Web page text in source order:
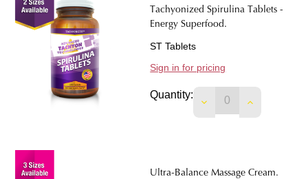
Tachyonized Spirulina Tablets -
Energy Superfood.
ST Tablets
Sign in for pricing
Quantity:
DECREASEINCREASE
Ultra-Balance Massage Cream.